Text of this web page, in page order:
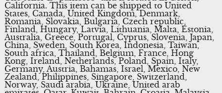
California. This item can be shipped to United
States, Canada, United Kingdom, Denmark,
Romania, Slovakia, Bulgaria, Czech republic,
Finland, Hungary, Latvia, Lithuania, Malta, Estonia,
Australia, Greece, Portugal, Cyprus, Slovenia, Japan,
China, Sweden, South Korea, Indonesia, Taiwan,
South africa, Thailand, Belgium, France, Hong
Kong, Ireland, Netherlands, Poland, Spain, Italy,
Germany, Austria, Bahamas, Israel, Mexico, New
Zealand, Philippines, Singapore, Switzerland,
Norway, Saudi arabia, Ukraine, United arab